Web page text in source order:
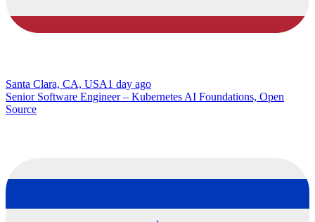
Santa Clara, CA, USA1 day ago
Senior Software Engineer – Kubernetes AI Foundations, Open
Source